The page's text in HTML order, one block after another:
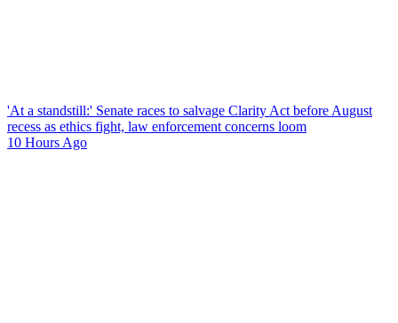
'At a standstill:' Senate races to salvage Clarity Act before August
recess as ethics fight, law enforcement concerns loom
10 Hours Ago